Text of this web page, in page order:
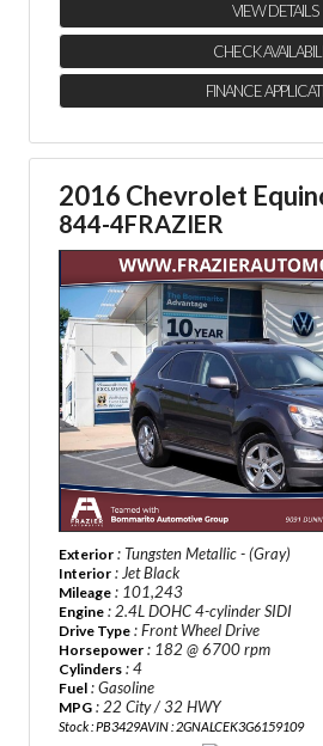
VIEW DETAILS
CHECK
FINANCE
2016 Chevrolet
844-4FRAZIER
Exterior : Tungsten Metallic - (Gray)
Interior : Jet Black
Mileage : 101,243
Engine : 2.4L DOHC 4-cylinder SIDI
Drive Type : Front Wheel Drive
Horsepower : 182 @ 6700 rpm
Cylinders : 4
Fuel : Gasoline
MPG : 22 City / 32 HWY
Stock : PB3429AVIN : 2GNALCEK3G6159109